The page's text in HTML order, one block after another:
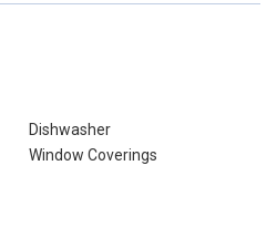
Dishwasher
Window Coverings